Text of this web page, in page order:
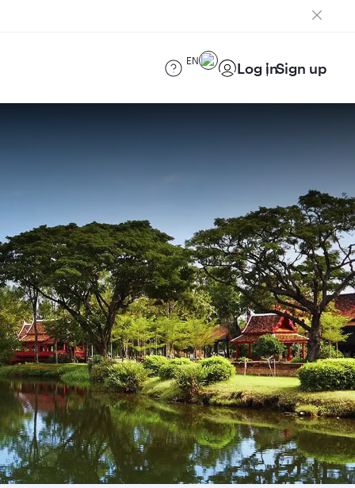
EN Log inSign up